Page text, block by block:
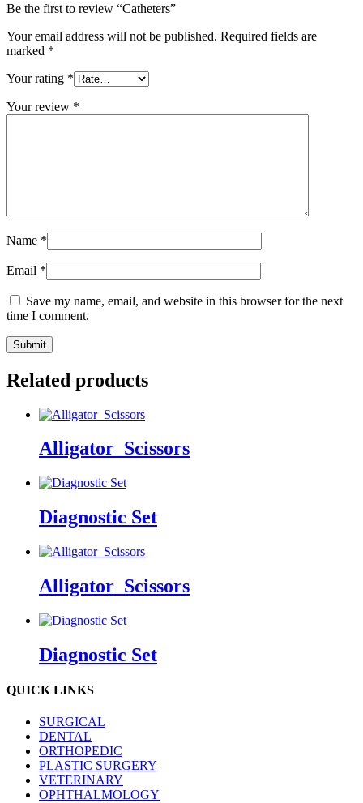
Be the first to review “Catheters”
Your email address will not be published. Required fields are
marked *
Your rating *
Your review *
Name *
Email *
Save my name, email, and website in this browser for the next
time I comment.
Related products
Alligator_Scissors
Diagnostic Set
Alligator_Scissors
Diagnostic Set
QUICK LINKS
SURGICAL
DENTAL
ORTHOPEDIC
PLASTIC SURGERY
VETERINARY
OPHTHALMOLOGY